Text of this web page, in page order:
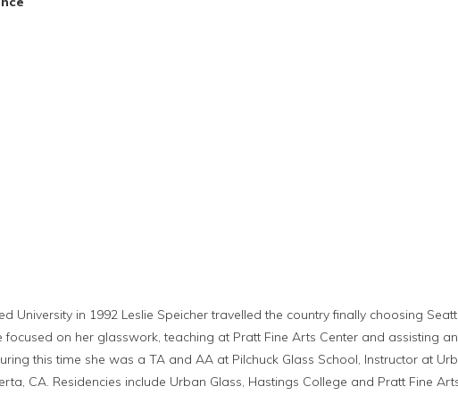
University in 1992 Leslie Speicher travelled the country finally choosing
focused on her glasswork, teaching at Pratt Fine Arts Center and assisting
this time she was a TA and AA at Pilchuck Glass School, Instructor at
CA. Residencies include Urban Glass, Hastings College and Pratt Fine